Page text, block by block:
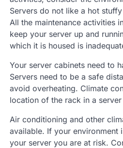
Servers do not like a hot
All the maintenance activities
keep your server up and
which it is housed is
Your server cabinets need to
Servers need to be a safe
avoid overheating. Climate
location of the rack in a
Air conditioning and other
available. If your environment
your server you are at risk.